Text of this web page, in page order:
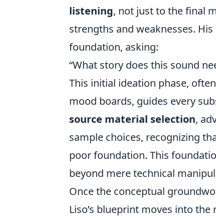
listening, not just to the final
strengths and weaknesses.
foundation, asking:
“What story does this sound
This initial ideation phase,
mood boards, guides every
source material selection,
sample choices, recognizing
poor foundation. This
beyond mere technical
Once the conceptual
Liso’s blueprint moves into